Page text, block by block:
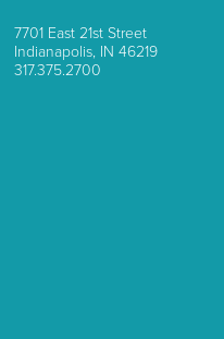
7701 East 21st Street
Indianapolis, IN 46219
317.375.2700